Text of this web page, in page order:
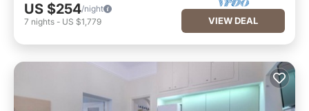
US $254/night
7 nights - US $1,779 VIEW DEAL